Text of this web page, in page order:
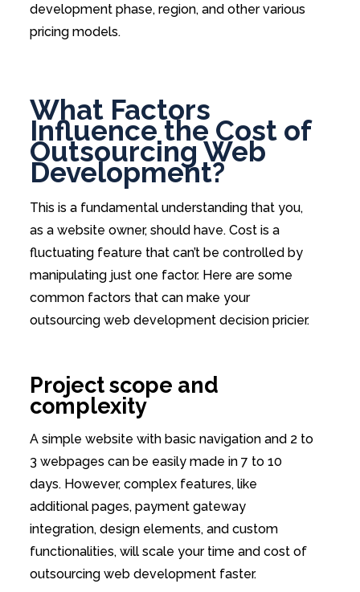
development phase, region, and other various
pricing models.
What Factors
Influence the Cost of
Outsourcing Web
Development?
This is a fundamental understanding that you,
as a website owner, should have. Cost is a
fluctuating feature that can’t be controlled by
manipulating just one factor. Here are some
common factors that can make your
outsourcing web development decision pricier.
Project scope and
complexity
A simple website with basic navigation and 2 to
3 webpages can be easily made in 7 to 10
days. However, complex features, like
additional pages, payment gateway
integration, design elements, and custom
functionalities, will scale your time and cost of
outsourcing web development faster.